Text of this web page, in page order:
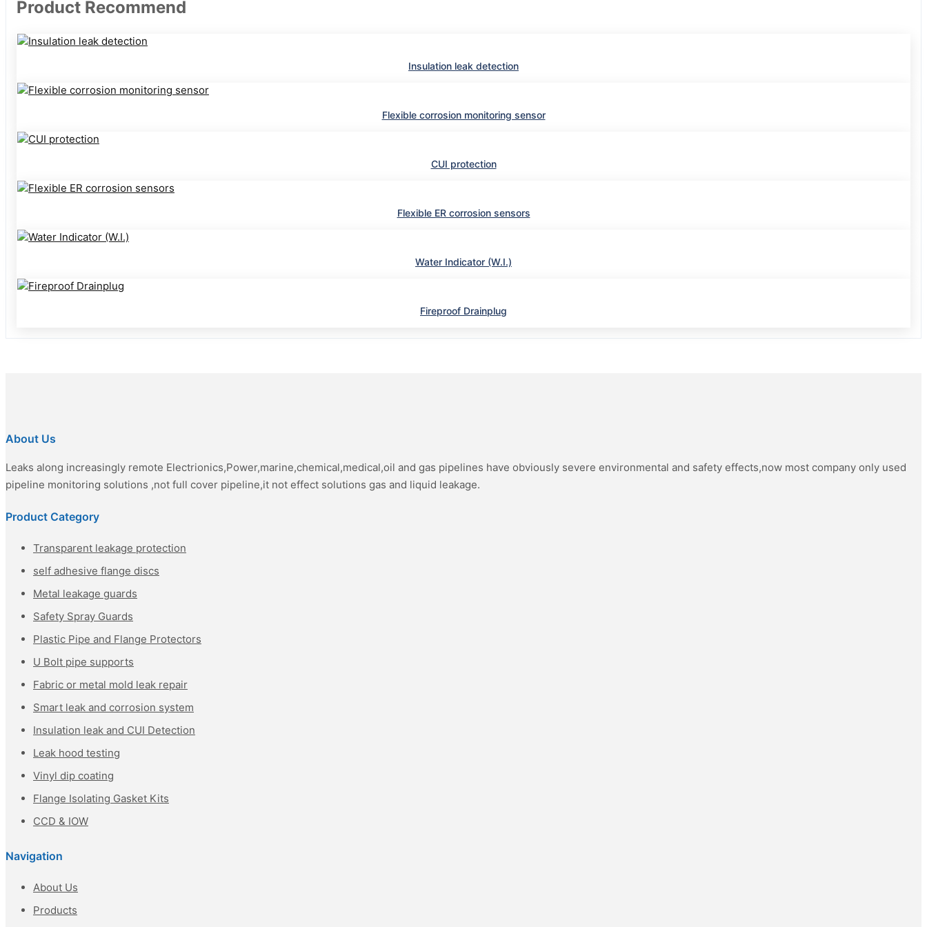
Product Recommend
Insulation leak detection
Flexible corrosion monitoring sensor
CUI protection
Flexible ER corrosion sensors
Water Indicator (W.I.)
Fireproof Drainplug
About Us
Leaks along increasingly remote Electrionics,Power,marine,chemical,medical,oil and gas pipelines have obviously severe environmental and safety effects,now most company only used
pipeline monitoring solutions ,not full cover pipeline,it not effect solutions gas and liquid leakage.
Product Category
Transparent leakage protection
self adhesive flange discs
Metal leakage guards
Safety Spray Guards
Plastic Pipe and Flange Protectors
U Bolt pipe supports
Fabric or metal mold leak repair
Smart leak and corrosion system
Insulation leak and CUI Detection
Leak hood testing
Vinyl dip coating
Flange Isolating Gasket Kits
CCD & IOW
Navigation
About Us
Products